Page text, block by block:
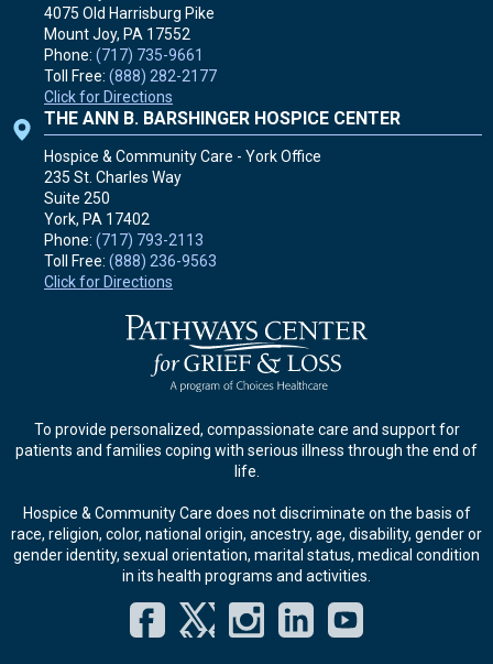
To provide personalized, compassionate care and support for
patients and families coping with serious illness through the end of
life.
Hospice & Community Care does not discriminate on the basis of
race, religion, color, national origin, ancestry, age, disability, gender or
gender identity, sexual orientation, marital status, medical condition
in its health programs and activities.
FacebookTwitterInstagram
4075 Old Harrisburg Pike
Mount Joy, PA 17552
Phone: (717) 735-9661
Toll Free: (888) 282-2177
Click for Directions
THE ANN B. BARSHINGER HOSPICE CENTER
Hospice & Community Care - York Office
235 St. Charles Way
Suite 250
York, PA 17402
Phone: (717) 793-2113
Toll Free: (888) 236-9563
Click for Directions